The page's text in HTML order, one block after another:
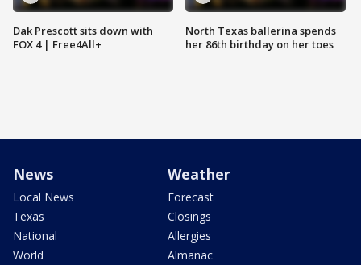
Dak Prescott sits down with
FOX 4 | Free4All+
North Texas ballerina spends
her 86th birthday on her toes
News
Local News
Texas
National
World
Weather
Forecast
Closings
Allergies
Almanac